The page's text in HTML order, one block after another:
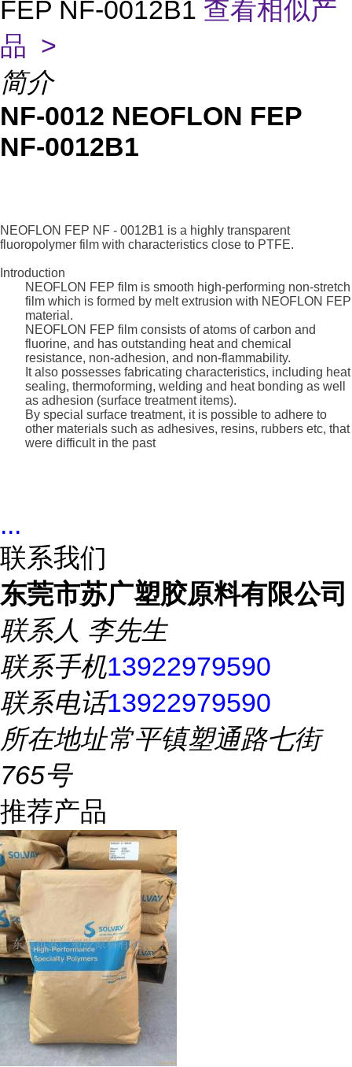
FEP NF-0012B1 查看相似产
品 >
简介
NF-0012 NEOFLON FEP
NF-0012B1
NEOFLON FEP NF - 0012B1 is a highly transparent
fluoropolymer film with characteristics close to PTFE.
Introduction
NEOFLON FEP film is smooth high-performing non-stretch
film which is formed by melt extrusion with NEOFLON FEP
material.
NEOFLON FEP film consists of atoms of carbon and
fluorine, and has outstanding heat and chemical
resistance, non-adhesion, and non-flammability.
It also possesses fabricating characteristics, including heat
sealing, thermoforming, welding and heat bonding as well
as adhesion (surface treatment items).
By special surface treatment, it is possible to adhere to
other materials such as adhesives, resins, rubbers etc, that
were difficult in the past
...
联系我们
东莞市苏广塑胶原料有限公司
联系人 李先生
联系手机13922979590
联系电话13922979590
所在地址常平镇塑通路七街
765号
推荐产品